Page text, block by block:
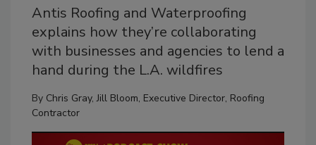
Antis Roofing and Waterproofing
explains how they’re collaborating
with businesses and agencies to lend a
hand during the L.A. wildfires
By Chris Gray,Jill Bloom, Executive Director, Roofing
Contractor